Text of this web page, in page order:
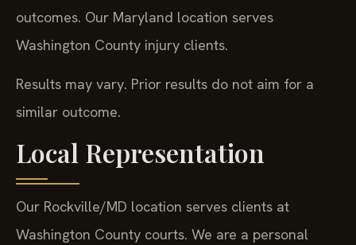
outcomes. Our Maryland location serves
Washington County injury clients.
Results may vary. Prior results do not aim for a
similar outcome.
Local Representation
Our Rockville/MD location serves clients at
Washington County courts. We are a personal